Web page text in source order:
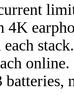
4K
each
online.